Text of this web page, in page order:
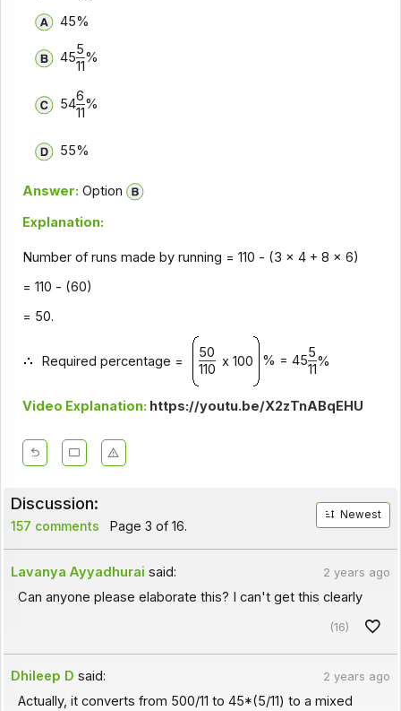
45%
455%
11
546%
11
55%
Answer: Option
Explanation:
Number of runs made by running = 110 - (3 x 4 + 8 x 6)
= 110 - (60)
= 50.
Required percentage =
50
x 100 % = 455
%
110 11
Video Explanation: https://youtu.be/X2zTnABqEHU
Discussion:
157 comments Page 3 of 16.
Newest
Lavanya Ayyadhurai said: 2 years ago
Can anyone please elaborate this? I can't get this clearly
(16)
Dhileep D said: 2 years ago
Actually, it converts from 500/11 to 45*(5/11) to a mixed